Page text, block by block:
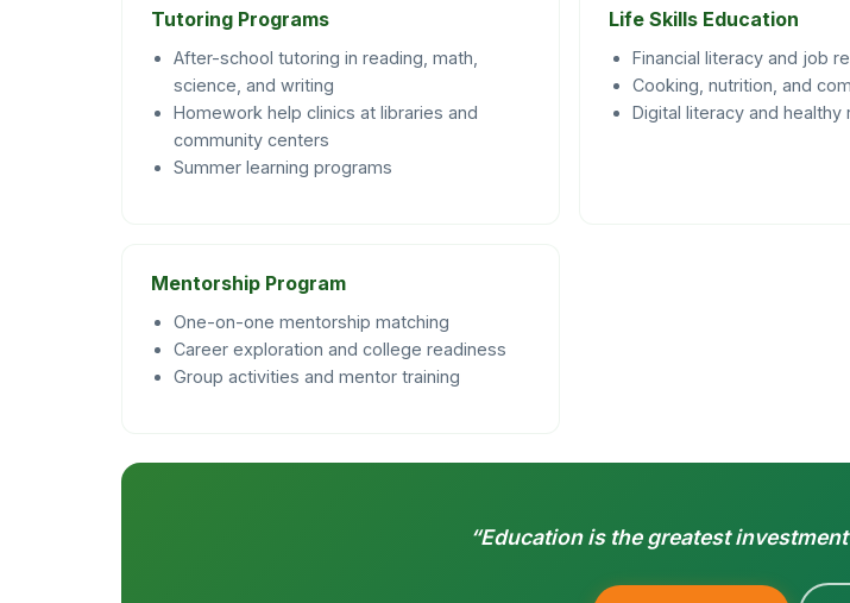
Tutoring Programs
After-school tutoring in reading, math,
science, and writing
Homework help clinics at libraries and
community centers
Summer learning programs
Life Skills Education
Financial literacy and job
Cooking, nutrition, and
Digital literacy and healthy
Mentorship Program
One-on-one mentorship matching
Career exploration and college readiness
Group activities and mentor training
“Education is the greatest